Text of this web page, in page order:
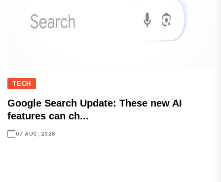
TECH
Google Search Update: These new AI
features can ch...
07 AUG, 2026